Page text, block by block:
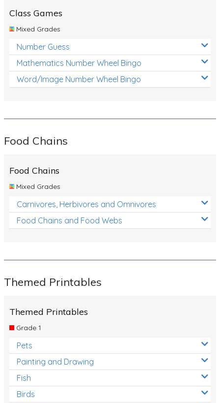
Class Games
Mixed Grades
Number Guess
Mathematics Number Wheel Bingo
Word/Image Number Wheel Bingo
Food Chains
Food Chains
Mixed Grades
Carnivores, Herbivores and Omnivores
Food Chains and Food Webs
Themed Printables
Themed Printables
Grade 1
Pets
Painting and Drawing
Fish
Birds